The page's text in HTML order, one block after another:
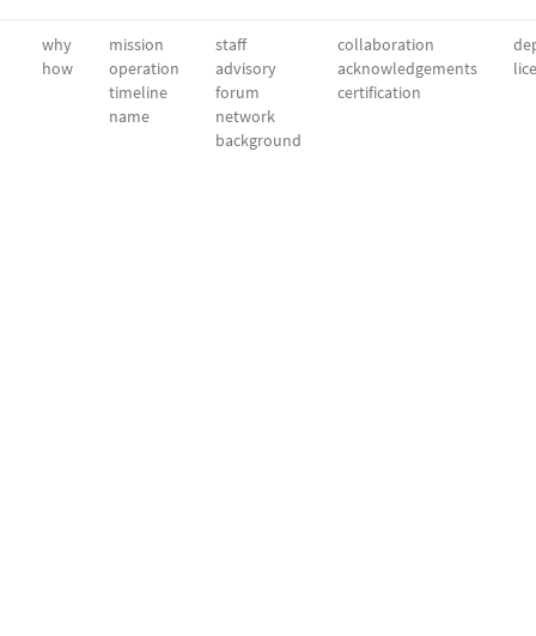
why
how
mission
operation
timeline
name
staff
advisory
forum
network
background
collaboration
acknowledgements
certification